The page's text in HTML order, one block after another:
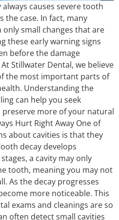
causes severe tooth
the case. In fact, many
small changes that are
these early warning signs
before the damage
Stillwater Dental, we believe
the most important parts of
Understanding the
can help you seek
more of your natural
Hurt Right Away One of
about cavities is that they
decay develops
a cavity may only
tooth, meaning you may not
As the decay progresses
more noticeable. This
exams and cleanings are so
often detect small cavities